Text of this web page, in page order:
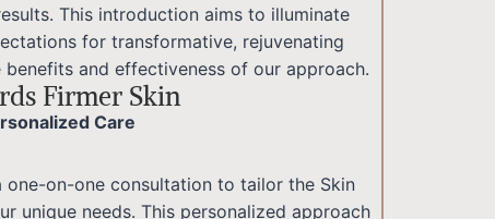
This introduction aims to illuminate
for transformative, rejuvenating
and effectiveness of our approach.
Firmer Skin
Care
one-on-one consultation to tailor the Skin
unique needs. This personalized approach